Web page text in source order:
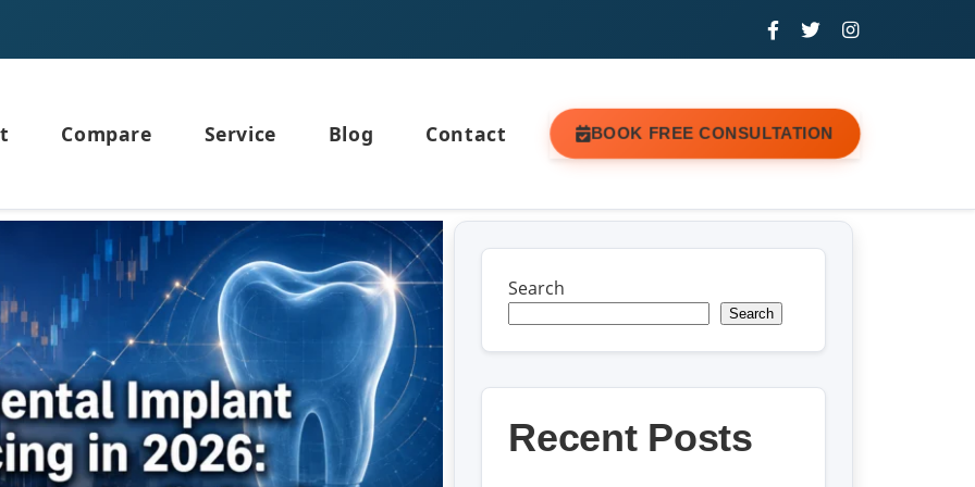
Compare Service Blog Contact BOOK FREE CONSULTATION
Search
Search
Recent Posts